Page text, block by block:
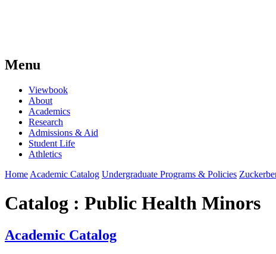
Menu
Viewbook
About
Academics
Research
Admissions & Aid
Student Life
Athletics
Home Academic Catalog Undergraduate Programs & Policies
Catalog : Public Health Minors
Academic Catalog